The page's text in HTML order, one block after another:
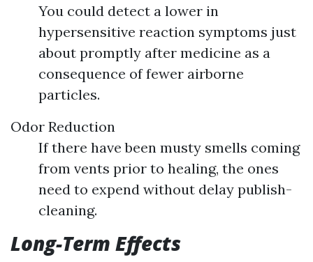
You could detect a lower in
hypersensitive reaction symptoms just
about promptly after medicine as a
consequence of fewer airborne
particles.
Odor Reduction
If there have been musty smells coming
from vents prior to healing, the ones
need to expend without delay publish-
cleaning.
Long-Term Effects